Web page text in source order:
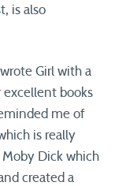
is also
Girl with a
excellent books
me of
is really
Dick which
created a